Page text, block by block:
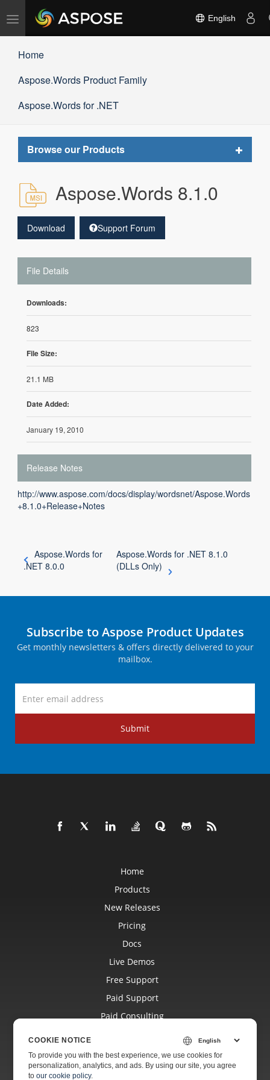
Toggle
navigation
English
Home
Aspose.Words Product Family
Aspose.Words for .NET
Browse our Products
Toggle
Aspose.Words 8.1.0
Download Support Forum
File Details
Downloads:
823
File Size:
21.1 MB
Date Added:
January 19, 2010
Release Notes
http://www.aspose.com/docs/display/wordsnet/Aspose.Words
+8.1.0+Release+Notes
Aspose.Words for
.NET 8.0.0
Aspose.Words for .NET 8.1.0
(DLLs Only)
Subscribe to Aspose Product Updates
Get monthly newsletters & offers directly delivered to your
mailbox.
Submit
Home
Products
New Releases
Pricing
Docs
Live Demos
Free Support
Paid Support
Paid Consulting
Websites
About
COOKIE NOTICE
To provide you with the best experience, we use cookies for
personalization, analytics, and ads. By using our site, you agree
toour cookie policy.